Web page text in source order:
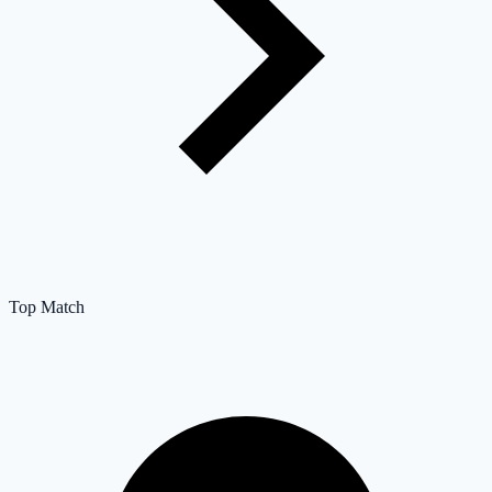
Top Match